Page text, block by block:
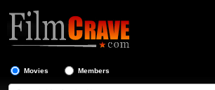
Movies Members